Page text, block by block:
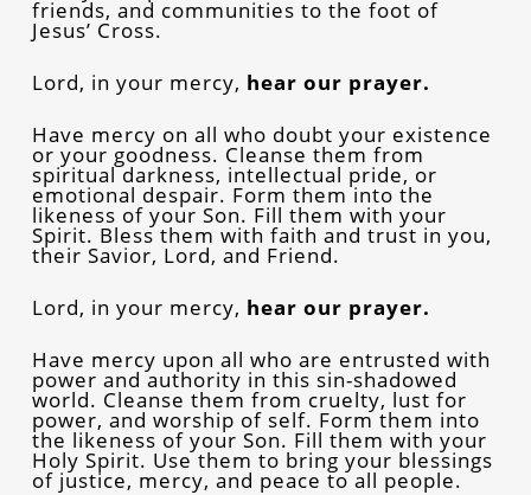
friends, and communities to the foot of
Jesus’ Cross.
Lord, in your mercy, hear our prayer.
Have mercy on all who doubt your existence
or your goodness. Cleanse them from
spiritual darkness, intellectual pride, or
emotional despair. Form them into the
likeness of your Son. Fill them with your
Spirit. Bless them with faith and trust in you,
their Savior, Lord, and Friend.
Lord, in your mercy, hear our prayer.
Have mercy upon all who are entrusted with
power and authority in this sin-shadowed
world. Cleanse them from cruelty, lust for
power, and worship of self. Form them into
the likeness of your Son. Fill them with your
Holy Spirit. Use them to bring your blessings
of justice, mercy, and peace to all people.